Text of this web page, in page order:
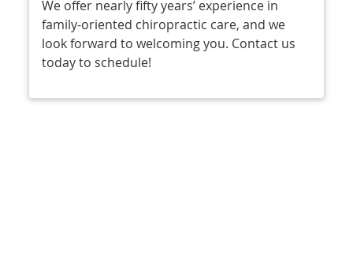
We offer nearly fifty years’ experience in
family-oriented chiropractic care, and we
look forward to welcoming you. Contact us
today to schedule!